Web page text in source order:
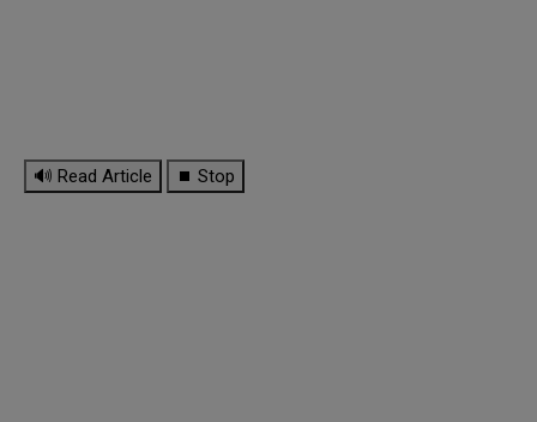
🔊 Read Article ⏹ Stop